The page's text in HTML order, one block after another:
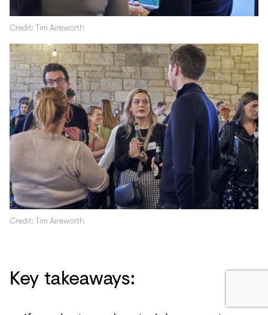
Credit: Tim Ainsworth
Credit: Tim Ainsworth
Key takeaways: